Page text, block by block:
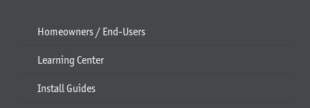
Homeowners / End-Users
Learning Center
Install Guides